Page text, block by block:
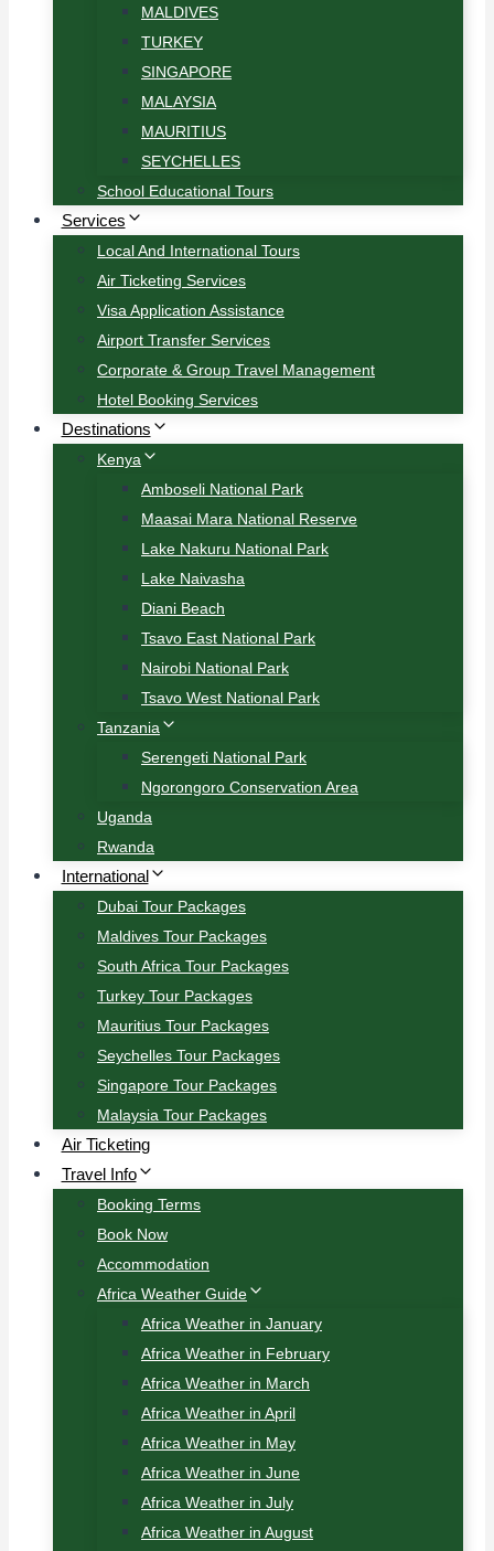
MALDIVES
TURKEY
SINGAPORE
MALAYSIA
MAURITIUS
SEYCHELLES
School Educational Tours
Services
Local And International Tours
Air Ticketing Services
Visa Application Assistance
Airport Transfer Services
Corporate & Group Travel Management
Hotel Booking Services
Destinations
Kenya
Amboseli National Park
Maasai Mara National Reserve
Lake Nakuru National Park
Lake Naivasha
Diani Beach
Tsavo East National Park
Nairobi National Park
Tsavo West National Park
Tanzania
Serengeti National Park
Ngorongoro Conservation Area
Uganda
Rwanda
International
Dubai Tour Packages
Maldives Tour Packages
South Africa Tour Packages
Turkey Tour Packages
Mauritius Tour Packages
Seychelles Tour Packages
Singapore Tour Packages
Malaysia Tour Packages
Air Ticketing
Travel Info
Booking Terms
Book Now
Accommodation
Africa Weather Guide
Africa Weather in January
Africa Weather in February
Africa Weather in March
Africa Weather in April
Africa Weather in May
Africa Weather in June
Africa Weather in July
Africa Weather in August